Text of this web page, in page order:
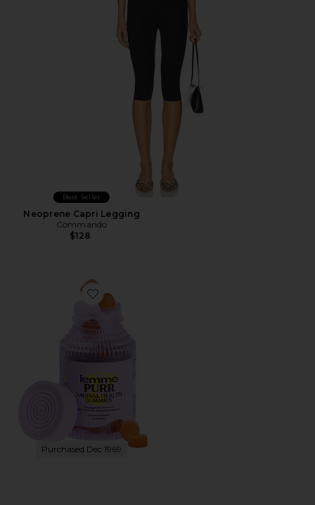
Best Seller
Neoprene Capri Legging
Commando
$128
Favorite Purr, Vaginal Health Probiotic Gummies
Purchased Dec 1969